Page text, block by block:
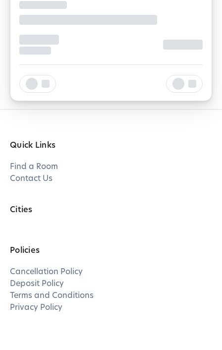
Quick Links
Find a Room
Contact Us
Cities
Policies
Cancellation Policy
Deposit Policy
Terms and Conditions
Privacy Policy